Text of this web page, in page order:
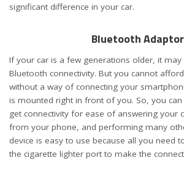
significant difference in your car.
Bluetooth Adaptor
If your car is a few generations older, it may
Bluetooth connectivity. But you cannot
without a way of connecting your
is mounted right in front of you. So, you
get connectivity for ease of answering your
from your phone, and performing many
device is easy to use because all you need
the cigarette lighter port to make the